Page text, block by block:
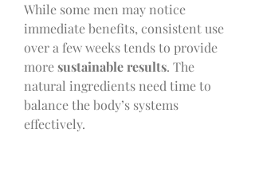
While some men may notice
immediate benefits, consistent use
over a few weeks tends to provide
more sustainable results. The
natural ingredients need time to
balance the body’s systems
effectively.